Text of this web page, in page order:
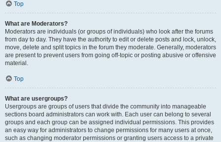
Top
What are Moderators?
Moderators are individuals (or groups of individuals) who look after the forums
from day to day. They have the authority to edit or delete posts and lock, unlock,
move, delete and split topics in the forum they moderate. Generally, moderators
are present to prevent users from going off-topic or posting abusive or offensive
material.
Top
What are usergroups?
Usergroups are groups of users that divide the community into manageable
sections board administrators can work with. Each user can belong to several
groups and each group can be assigned individual permissions. This provides
an easy way for administrators to change permissions for many users at once,
such as changing moderator permissions or granting users access to a private